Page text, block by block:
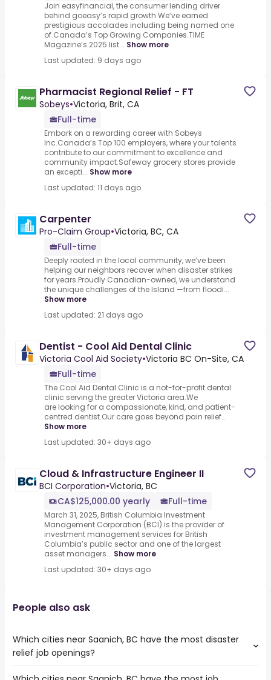
Join easyfinancial, the consumer lending driver
behind goeasy’s rapid growth.We’ve earned
prestigious accolades including being named one
of.Canada’s Top Growing Companies.TIME
Magazine’s 2025 list... Show more
Last updated: 9 days ago
Pharmacist Regional Relief - FT
Sobeys•Victoria, Brit, CA
Full-time
Embark on a rewarding career with Sobeys
Inc.Canada’s Top 100 employers, where your talents
contribute to our commitment to excellence and
community impact.Safeway grocery stores provide
an excepti... Show more
Last updated: 11 days ago
Carpenter
Pro-Claim Group•Victoria, BC, CA
Full-time
Deeply rooted in the local community, we’ve been
helping our neighbors recover when disaster strikes
for years.Proudly Canadian-owned, we understand
the unique challenges of the Island —from floodi...
Show more
Last updated: 21 days ago
Dentist - Cool Aid Dental Clinic
Victoria Cool Aid Society•Victoria BC On-Site, CA
Full-time
The Cool Aid Dental Clinic is a not-for-profit dental
clinic serving the greater Victoria area.We
are looking for a compassionate, kind, and patient-
centred dentist.Our care goes beyond pain relief...
Show more
Last updated: 30+ days ago
Cloud & Infrastructure Engineer II
BCI Corporation•Victoria, BC
CA$125,000.00 yearly
Full-time
March 31, 2025, British Columbia Investment
Management Corporation (BCI) is the provider of
investment management services for British
Columbia’s public sector and one of the largest
asset managers... Show more
Last updated: 30+ days ago
People also ask
Which cities near Saanich, BC have the most disaster
relief job openings?